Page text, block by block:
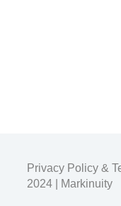
Privacy Policy&
2024 |
Markinuity